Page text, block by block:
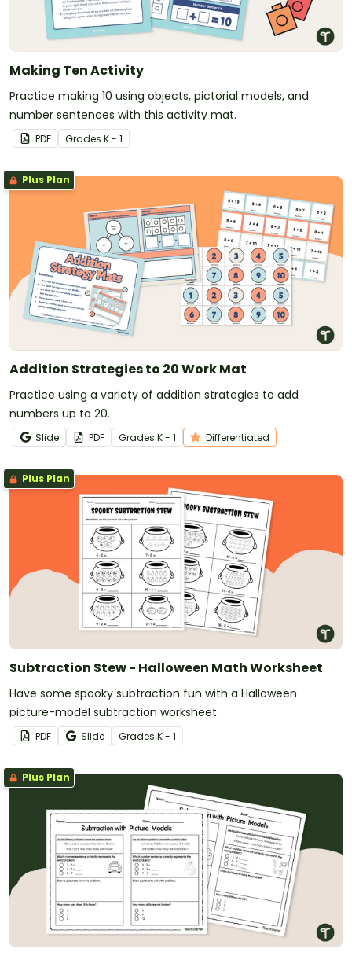
Making Ten Activity
Practice making 10 using objects, pictorial models, and
number sentences with this activity mat.
PDF Grades K - 1
Plus Plan
Addition Strategies to 20 Work Mat
Practice using a variety of addition strategies to add
numbers up to 20.
Slide PDF Grades K - 1 Differentiated
Plus Plan
Subtraction Stew - Halloween Math Worksheet
Have some spooky subtraction fun with a Halloween
picture-model subtraction worksheet.
PDF Slide Grades K - 1
Plus Plan